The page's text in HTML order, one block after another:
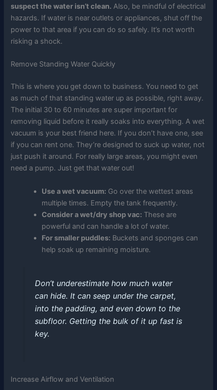
suspect the water isn’t clean. Also, be mindful of electrical
hazards. If water is near outlets or appliances, shut off the
power to that area if you can do so safely. It’s not worth
risking a shock.
Remove Standing Water Quickly
This is where you get down to business. You need to get
as much of that standing water up as possible, right away.
The initial 30 to 60 minutes are super important for
removing liquid before it really soaks into everything. A wet
vacuum is your best friend here. If you don’t have one, see
if you can rent one. They’re designed to suck up water, not
just push it around. For really large areas, you might even
need a pump. Just get that water out!
Use a wet vacuum: Go over the wettest areas
multiple times. Empty the tank frequently.
Consider a wet/dry shop vac: These are
powerful and can handle a lot of water.
For smaller puddles: Buckets and sponges can
help soak up remaining moisture.
Don’t underestimate how much water
can hide. It can seep under the carpet,
into the padding, and even down to the
subfloor. Getting the bulk of it up fast is
key.
Increase Airflow and Ventilation